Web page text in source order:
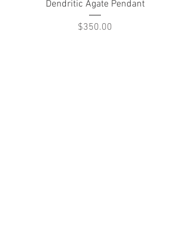
Dendritic Agate Pendant
Price
$350.00